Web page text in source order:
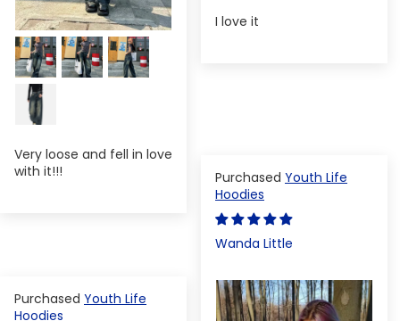
I love it
Very loose and fell in love
with it!!!
Youth Life
Hoodies
Wanda Little
Youth Life
Hoodies